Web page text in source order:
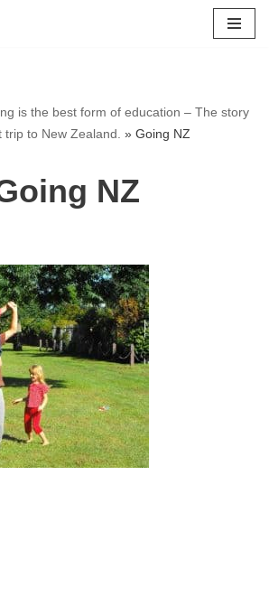
is the best form of education – The story
trip to New Zealand. » Going NZ
NZ